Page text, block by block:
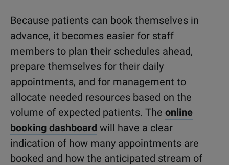
Because patients can book themselves in
advance, it becomes easier for staff
members to plan their schedules ahead,
prepare themselves for their daily
appointments, and for management to
allocate needed resources based on the
volume of expected patients. The online
booking dashboard will have a clear
indication of how many appointments are
booked and how the anticipated stream of